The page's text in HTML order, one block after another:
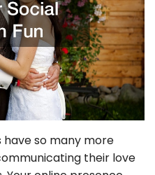
have so many more
their love